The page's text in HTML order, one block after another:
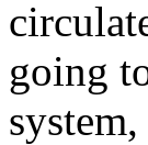
going